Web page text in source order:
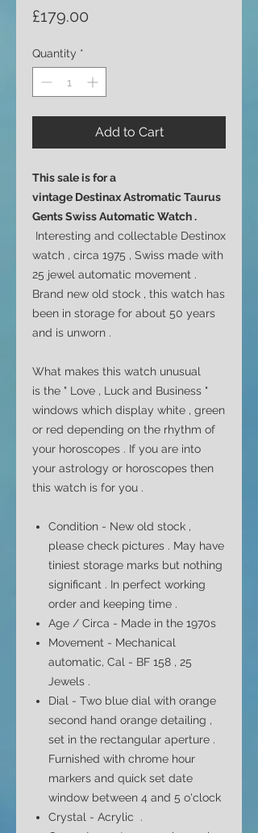
£179.00
Quantity *
Add to Cart
This sale is for a
vintage Destinax Astromatic Taurus
Gents Swiss Automatic Watch .
Interesting and collectable Destinox
watch , circa 1975 , Swiss made with
25 jewel automatic movement .
Brand new old stock , this watch has
been in storage for about 50 years
and is unworn .
What makes this watch unusual
is the " Love , Luck and Business "
windows which display white , green
or red depending on the rhythm of
your horoscopes . If you are into
your astrology or horoscopes then
this watch is for you .
Condition - New old stock ,
please check pictures . May have
tiniest storage marks but nothing
significant . In perfect working
order and keeping time .
Age / Circa - Made in the 1970s
Movement - Mechanical
automatic, Cal - BF 158 , 25
Jewels .
Dial - Two blue dial with orange
second hand orange detailing ,
set in the rectangular aperture .
Furnished with chrome hour
markers and quick set date
window between 4 and 5 o'clock
Crystal - Acrylic .